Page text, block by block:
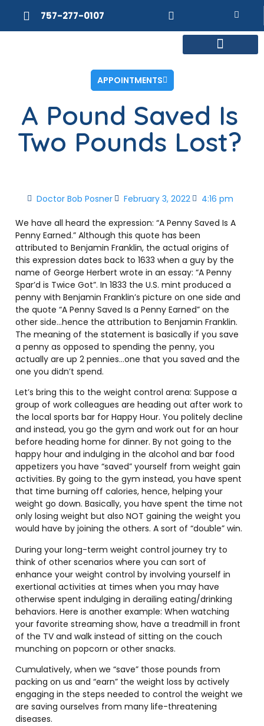
757-277-0107
APPOINTMENTS
A Pound Saved Is
Two Pounds Lost?
Doctor Bob Posner February 3, 2022 4:16 pm
We have all heard the expression: “A Penny Saved Is A
Penny Earned.” Although this quote has been
attributed to Benjamin Franklin, the actual origins of
this expression dates back to 1633 when a guy by the
name of George Herbert wrote in an essay: “A Penny
Spar’d is Twice Got”. In 1833 the U.S. mint produced a
penny with Benjamin Franklin’s picture on one side and
the quote “A Penny Saved Is a Penny Earned” on the
other side…hence the attribution to Benjamin Franklin.
The meaning of the statement is basically if you save
a penny as opposed to spending the penny, you
actually are up 2 pennies…one that you saved and the
one you didn’t spend.
Let’s bring this to the weight control arena: Suppose a
group of work colleagues are heading out after work to
the local sports bar for Happy Hour. You politely decline
and instead, you go the gym and work out for an hour
before heading home for dinner. By not going to the
happy hour and indulging in the alcohol and bar food
appetizers you have “saved” yourself from weight gain
activities. By going to the gym instead, you have spent
that time burning off calories, hence, helping your
weight go down. Basically, you have spent the time not
only losing weight but also NOT gaining the weight you
would have by joining the others. A sort of “double” win.
During your long-term weight control journey try to
think of other scenarios where you can sort of
enhance your weight control by involving yourself in
exertional activities at times when you may have
otherwise spent indulging in derailing eating/drinking
behaviors. Here is another example: When watching
your favorite streaming show, have a treadmill in front
of the TV and walk instead of sitting on the couch
munching on popcorn or other snacks.
Cumulatively, when we “save” those pounds from
packing on us and “earn” the weight loss by actively
engaging in the steps needed to control the weight we
are saving ourselves from many life-threatening
diseases.